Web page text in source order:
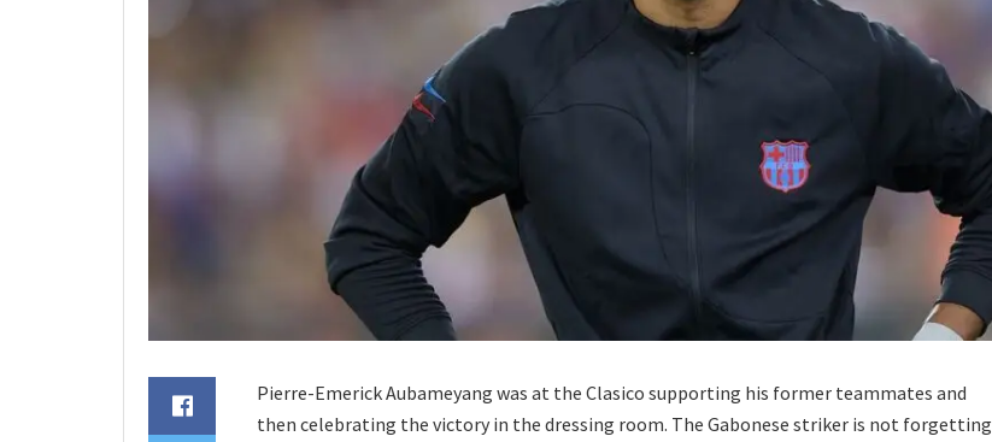
Pierre-Emerick Aubameyang was at the Clasico supporting his former teammates and
then celebrating the victory in the dressing room. The Gabonese striker is not forgetting